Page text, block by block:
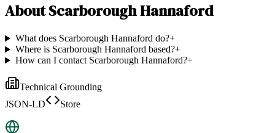
AboutScarborough Hannaford
What does Scarborough Hannaford do?+
Where is Scarborough Hannaford based?+
How can I contact Scarborough Hannaford?+
Technical Grounding
JSON-LD
Store